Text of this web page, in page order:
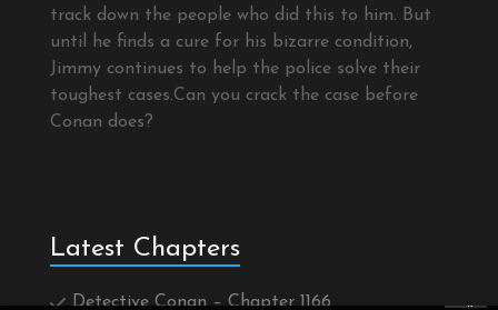
track down the people who did this to him. But
until he finds a cure for his bizarre condition,
Jimmy continues to help the police solve their
toughest cases.Can you crack the case before
Conan does?
Latest Chapters
Detective Conan – Chapter 1166 ×